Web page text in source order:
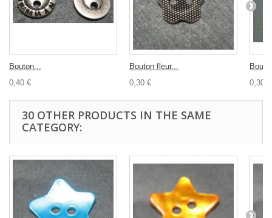
Bouton...
0,40 €
Bouton fleur...
0,30 €
0,30 €
30 OTHER PRODUCTS IN THE SAME
CATEGORY: